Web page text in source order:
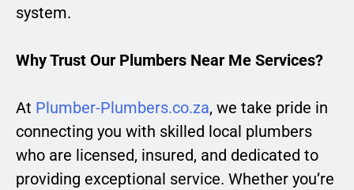
system.
Why Trust Our Plumbers Near Me Services?
At Plumber-Plumbers.co.za, we take pride in
connecting you with skilled local plumbers
who are licensed, insured, and dedicated to
providing exceptional service. Whether you’re